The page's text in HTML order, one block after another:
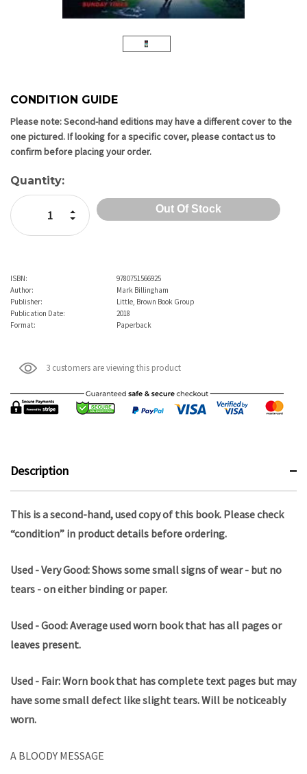
Current
Stock:
CONDITION GUIDE
Please note: Second-hand editions may have a different cover to the
one pictured. If looking for a specific cover, please contact us to
confirm before placing your order.
Quantity:
Decrease Quantity:
Increase Quantity:
ISBN:
9780751566925
Author:
Mark Billingham
Publisher:
Little, Brown Book Group
Publication Date:
2018
Format:
Paperback
3 customers are viewing this product
Description
This is a second-hand, used copy of this book. Please check
“condition” in product details before ordering.
Used - Very Good: Shows some small signs of wear - but no
tears - on either binding or paper.
Used - Good: Average used worn book that has all pages or
leaves present.
Used - Fair: Worn book that has complete text pages but may
have some small defect like slight tears. Will be noticeably
worn.
A BLOODY MESSAGE